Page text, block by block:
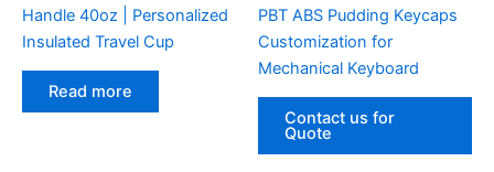
Handle 40oz | Personalized
Insulated Travel Cup
Read more
PBT ABS Pudding Keycaps
Customization for
Mechanical Keyboard
Contact us for
Quote